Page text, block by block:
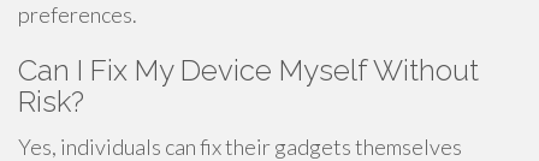
preferences.
Can I Fix My Device Myself Without
Risk?
Yes, individuals can fix their gadgets themselves